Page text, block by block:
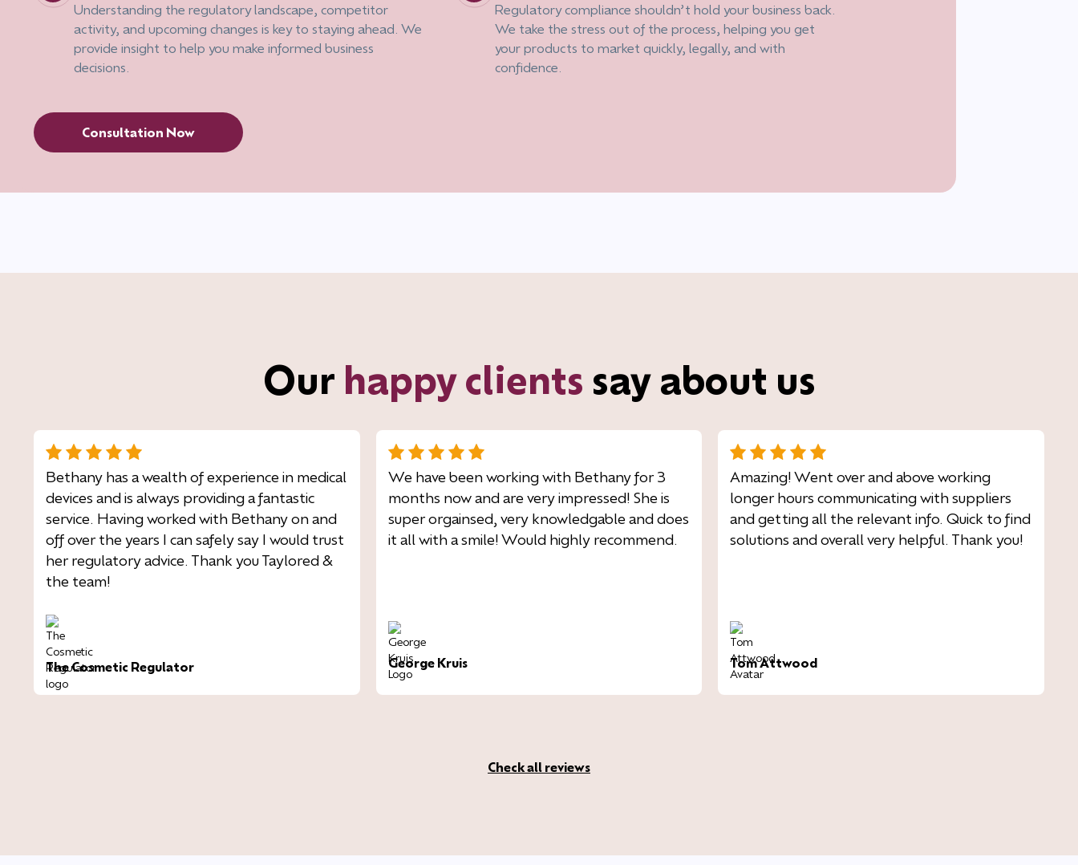
Understanding the regulatory landscape, competitor
activity, and upcoming changes is key to staying ahead. We
provide insight to help you make informed business
decisions.
Regulatory compliance shouldn’t hold your business back.
We take the stress out of the process, helping you get
your products to market quickly, legally, and with
confidence.
Consultation Now
Our happy clients say about us
Bethany has a wealth of experience in medical
devices and is always providing a fantastic
service. Having worked with Bethany on and
off over the years I can safely say I would trust
her regulatory advice. Thank you Taylored &
the team!
The Cosmetic Regulator
We have been working with Bethany for 3
months now and are very impressed! She is
super orgainsed, very knowledgable and does
it all with a smile! Would highly recommend.
George Kruis
Amazing! Went over and above working
longer hours communicating with suppliers
and getting all the relevant info. Quick to find
solutions and overall very helpful. Thank you!
Tom Attwood
Check all reviews